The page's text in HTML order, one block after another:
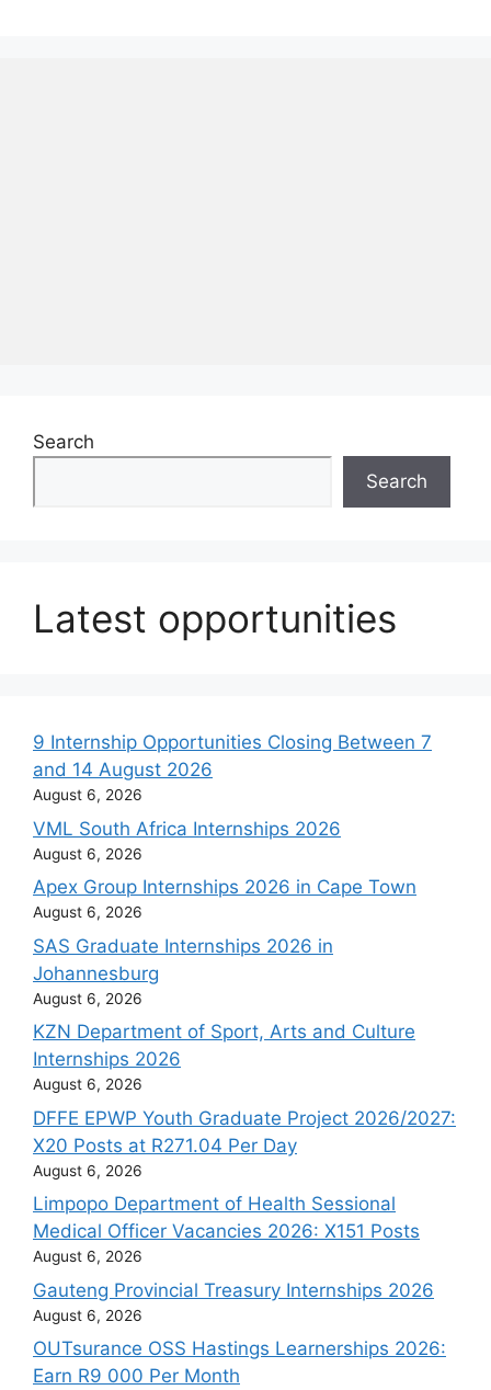
Search
Search
Latest opportunities
9 Internship Opportunities Closing Between 7
and 14 August 2026
August 6, 2026
VML South Africa Internships 2026
August 6, 2026
Apex Group Internships 2026 in Cape Town
August 6, 2026
SAS Graduate Internships 2026 in
Johannesburg
August 6, 2026
KZN Department of Sport, Arts and Culture
Internships 2026
August 6, 2026
DFFE EPWP Youth Graduate Project 2026/2027:
X20 Posts at R271.04 Per Day
August 6, 2026
Limpopo Department of Health Sessional
Medical Officer Vacancies 2026: X151 Posts
August 6, 2026
Gauteng Provincial Treasury Internships 2026
August 6, 2026
OUTsurance OSS Hastings Learnerships 2026:
Earn R9 000 Per Month